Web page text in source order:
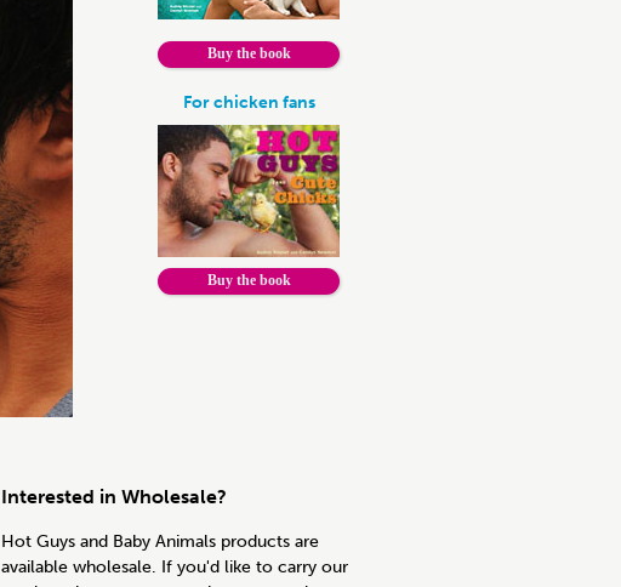
Buy the book
For chicken fans
Buy the book
Interested in Wholesale?
Hot Guys and Baby Animals products are
available wholesale. If you'd like to carry our